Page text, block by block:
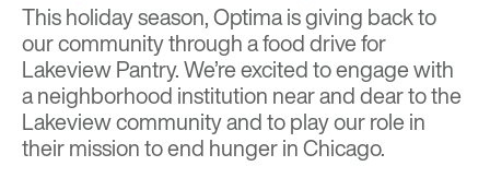
This holiday season, Optima is giving back to
our community through a food drive for
Lakeview Pantry. We’re excited to engage with
a neighborhood institution near and dear to the
Lakeview community and to play our role in
their mission to end hunger in Chicago.